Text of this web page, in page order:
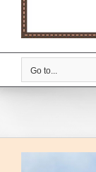
Go to...